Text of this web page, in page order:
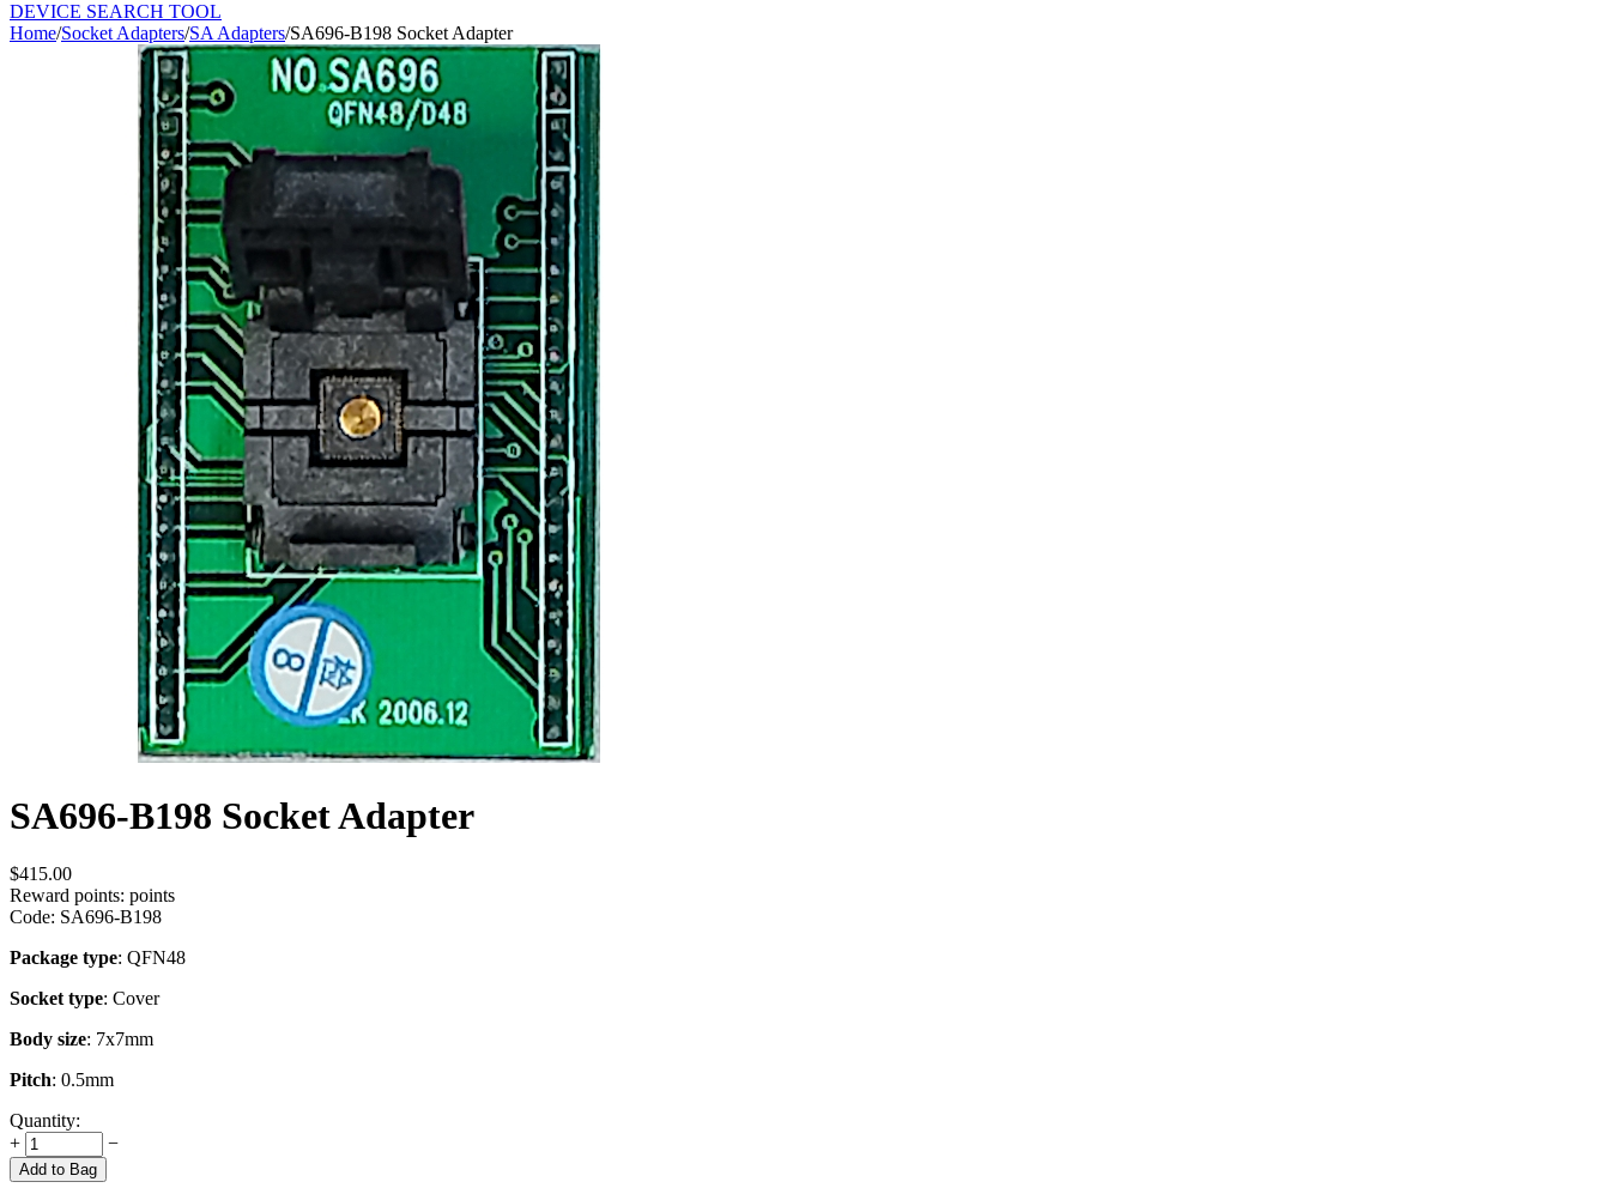
DEVICE SEARCH TOOL
Home/Socket Adapters/SA Adapters/SA696-B198 Socket Adapter
SA696-B198 Socket Adapter
$415.00
Reward points: points
Code: SA696-B198
Package type: QFN48
Socket type: Cover
Body size: 7x7mm
Pitch: 0.5mm
Quantity:
+
−
Add to Bag